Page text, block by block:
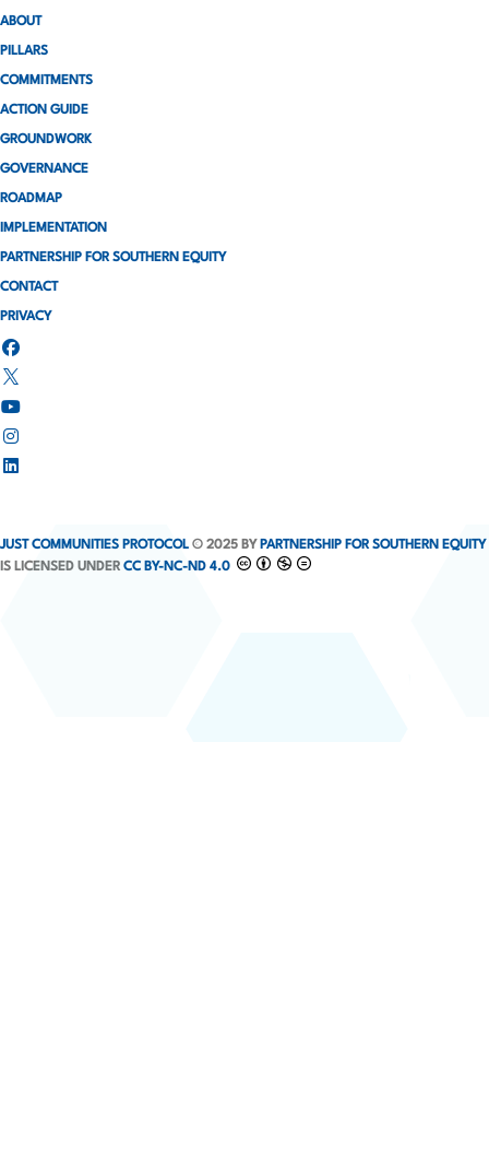
ABOUT
PILLARS
COMMITMENTS
ACTION GUIDE
GROUNDWORK
GOVERNANCE
ROADMAP
IMPLEMENTATION
PARTNERSHIP FOR SOUTHERN EQUITY
CONTACT
PRIVACY
JUST COMMUNITIES PROTOCOL © 2025 BY PARTNERSHIP FOR SOUTHERN EQUITY
IS LICENSED UNDER CC BY-NC-ND 4.0